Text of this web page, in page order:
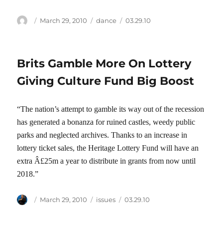
Author
Posted
March 29, 2010 Categories
dance Tags
03.29.10
Brits Gamble More On Lottery
Giving Culture Fund Big Boost
“The nation’s attempt to gamble its way out of the recession
has generated a bonanza for ruined castles, weedy public
parks and neglected archives. Thanks to an increase in
lottery ticket sales, the Heritage Lottery Fund will have an
extra Â£25m a year to distribute in grants from now until
2018.”
Author
Posted
March 29, 2010 Categories
issues Tags
03.29.10